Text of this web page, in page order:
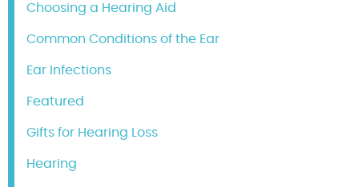
Choosing a Hearing Aid
Common Conditions of the Ear
Ear Infections
Featured
Gifts for Hearing Loss
Hearing